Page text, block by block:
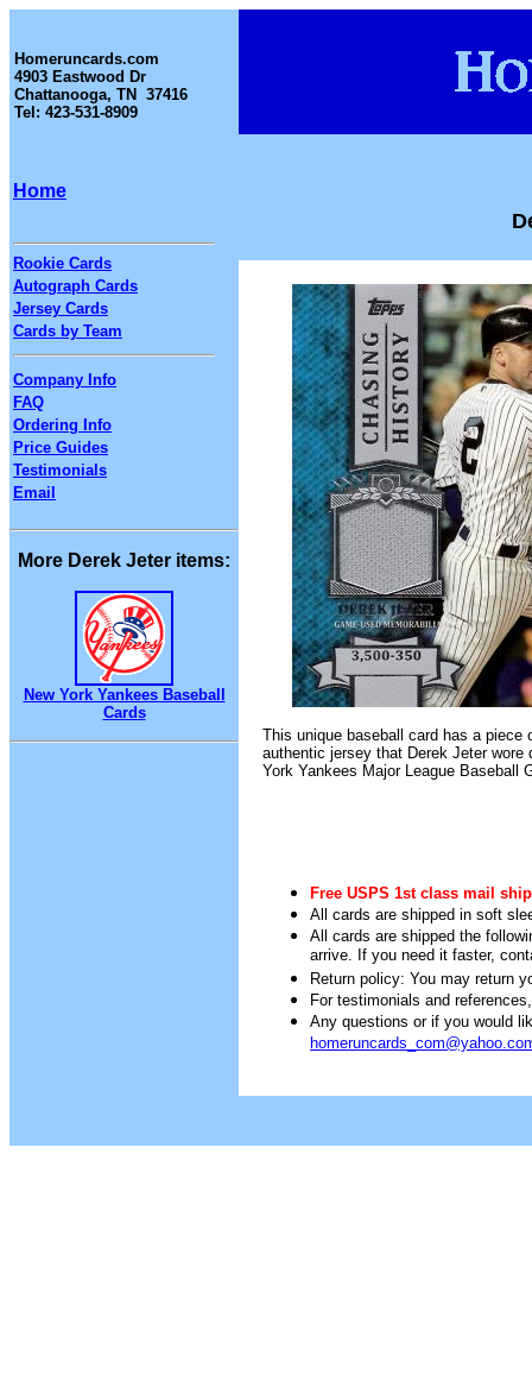
Homeruncards.com
4903 Eastwood Dr
Chattanooga, TN 37416
Tel: 423-531-8909
Home
Rookie Cards
Autograph Cards
Jersey Cards
Cards by Team
Company Info
FAQ
Ordering Info
Price Guides
Testimonials
Email
More Derek Jeter items:
New York Yankees Baseball
Cards
This unique baseball card has a piece
authentic jersey that Derek Jeter wore
York Yankees Major League Baseball
Free USPS 1st class mail
All cards are shipped in soft
All cards are shipped the
arrive. If you need it faster,
Return policy: You may return
For testimonials and
Any questions or if you would